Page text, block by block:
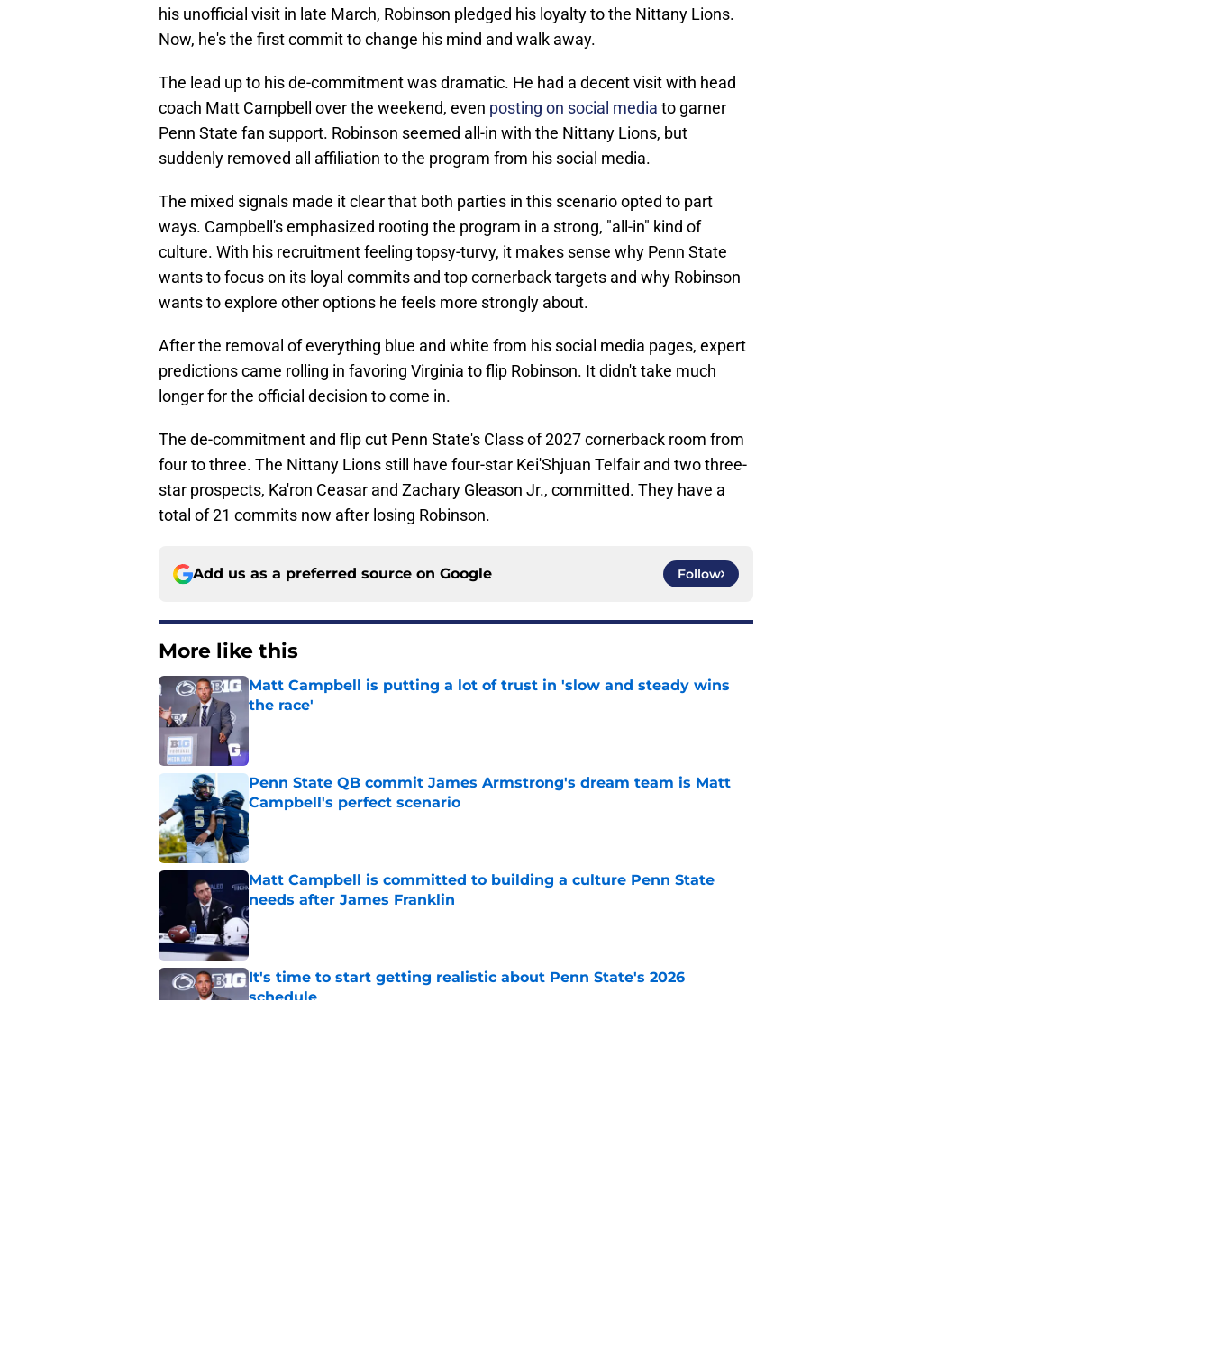
his unofficial visit in late March, Robinson pledged his loyalty to the Nittany Lions.
Now, he's the first commit to change his mind and walk away.
The lead up to his de-commitment was dramatic. He had a decent visit with head
coach Matt Campbell over the weekend, even posting on social media to garner
Penn State fan support. Robinson seemed all-in with the Nittany Lions, but
suddenly removed all affiliation to the program from his social media.
The mixed signals made it clear that both parties in this scenario opted to part
ways. Campbell's emphasized rooting the program in a strong, "all-in" kind of
culture. With his recruitment feeling topsy-turvy, it makes sense why Penn State
wants to focus on its loyal commits and top cornerback targets and why Robinson
wants to explore other options he feels more strongly about.
After the removal of everything blue and white from his social media pages, expert
predictions came rolling in favoring Virginia to flip Robinson. It didn't take much
longer for the official decision to come in.
The de-commitment and flip cut Penn State's Class of 2027 cornerback room from
four to three. The Nittany Lions still have four-star Kei'Shjuan Telfair and two three-
star prospects, Ka'ron Ceasar and Zachary Gleason Jr., committed. They have a
total of 21 commits now after losing Robinson.
Add us as a preferred source on Google Follow
More like this
Matt Campbell is putting a lot of trust in 'slow and steady wins
the race'
Penn State QB commit James Armstrong's dream team is Matt
Campbell's perfect scenario
Published by on Invalid Date
Matt Campbell is committed to building a culture Penn State
needs after James Franklin
Published by on Invalid Date
It's time to start getting realistic about Penn State's 2026
schedule